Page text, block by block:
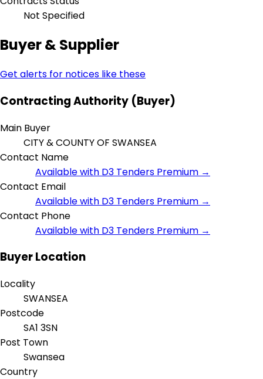
Not Specified
Buyer & Supplier
Get alerts for notices like these
Contracting Authority (Buyer)
Main Buyer
CITY & COUNTY OF SWANSEA
Contact Name
Available with D3 Tenders Premium →
Contact Email
Available with D3 Tenders Premium →
Contact Phone
Available with D3 Tenders Premium →
Buyer Location
Locality
SWANSEA
Postcode
SA1 3SN
Post Town
Swansea
Country